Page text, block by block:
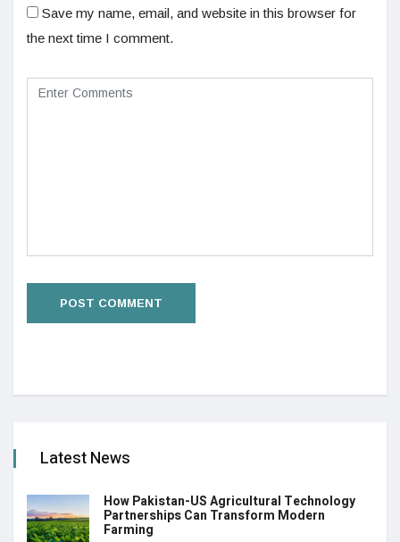
Save my name, email, and website in this browser for
the next time I comment.
Latest News
How Pakistan-US Agricultural Technology
Partnerships Can Transform Modern
Farming